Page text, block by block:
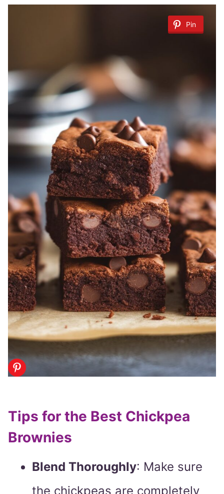
Pin
Tips for the Best Chickpea
Brownies
Blend Thoroughly: Make sure
the chickpeas are completely